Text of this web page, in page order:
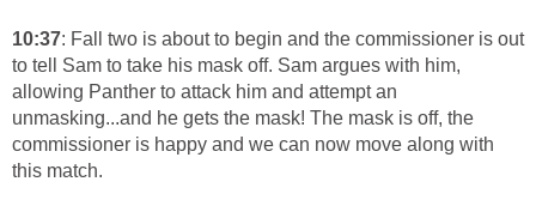
10:37: Fall two is about to begin and the commissioner is out
to tell Sam to take his mask off. Sam argues with him,
allowing Panther to attack him and attempt an
unmasking...and he gets the mask! The mask is off, the
commissioner is happy and we can now move along with
this match.